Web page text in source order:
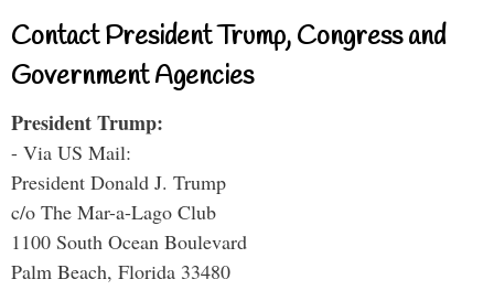
Contact President Trump, Congress and
Government Agencies
President Trump:
- Via US Mail:
President Donald J. Trump
c/o The Mar-a-Lago Club
1100 South Ocean Boulevard
Palm Beach, Florida 33480